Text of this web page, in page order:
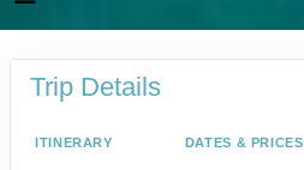
Trip Details
ITINERARY DATES & PRICES